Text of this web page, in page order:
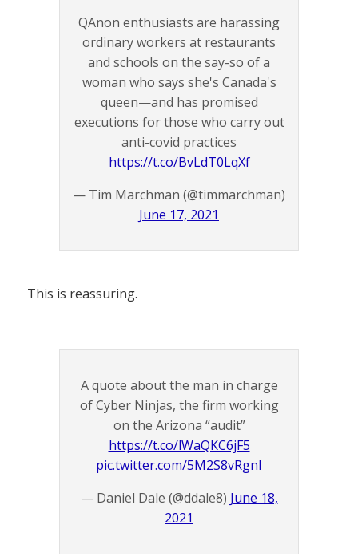
QAnon enthusiasts are harassing
ordinary workers at restaurants
and schools on the say-so of a
woman who says she's Canada's
queen—and has promised
executions for those who carry out
anti-covid practices
https://t.co/BvLdT0LqXf
— Tim Marchman (@timmarchman)
June 17, 2021
This is reassuring.
A quote about the man in charge
of Cyber Ninjas, the firm working
on the Arizona “audit”
https://t.co/lWaQKC6jF5
pic.twitter.com/5M2S8vRgnI
— Daniel Dale (@ddale8) June 18,
2021